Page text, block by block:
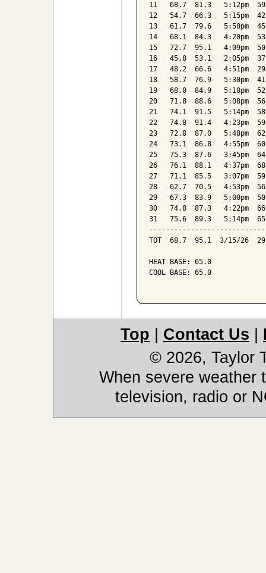
11   68.7  81.3   5:12pm
12   54.7  66.3   5:15pm
13   61.7  79.6   5:50pm
14   68.1  84.3   4:20pm
15   72.7  95.1   4:09pm
16   45.8  53.1   2:05pm
17   48.2  66.6   4:51pm
18   58.7  76.9   5:30pm
19   68.0  84.9   5:10pm
20   71.8  88.6   5:08pm
21   74.1  91.5   5:14pm
22   74.8  91.4   4:23pm
23   72.8  87.0   5:48pm
24   73.1  86.8   4:55pm
25   75.3  87.6   3:45pm
26   76.1  88.1   4:37pm
27   71.1  85.5   3:07pm
28   62.7  70.5   4:53pm
29   67.3  83.9   5:00pm
30   74.8  87.3   4:22pm
31   75.6  89.3   5:14pm
TOT  68.7  95.1  3/15/26
HEAT BASE: 65.0
COOL BASE: 65.0
Top Contact Us
© 2026, Taylor
When severe weather
television, radio or